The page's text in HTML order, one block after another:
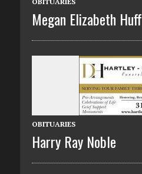
Megan Elizabeth Huff
OBITUARIES
Harry Ray Noble